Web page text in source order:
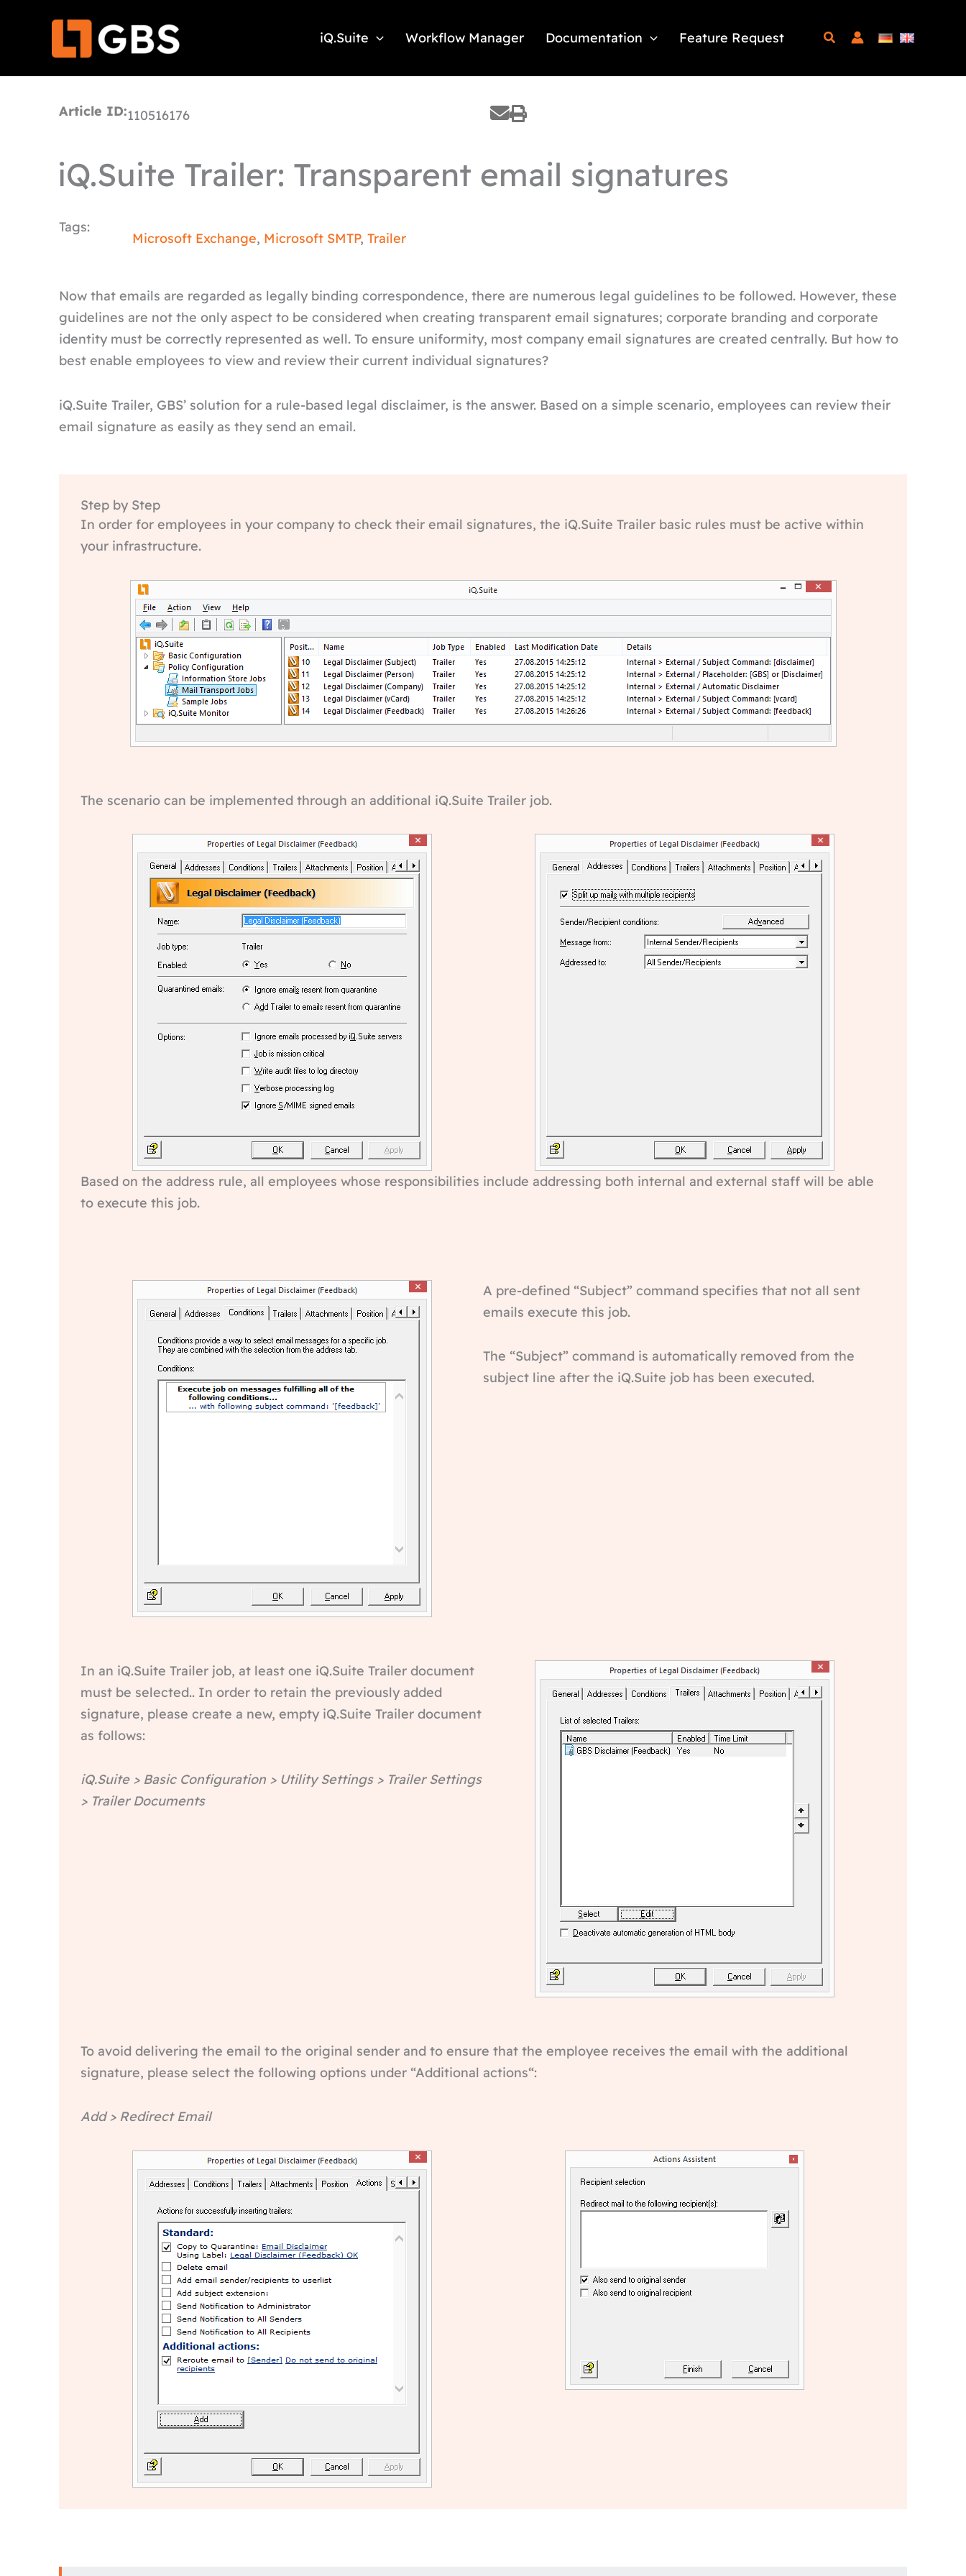
iQ.Suite Workflow Manager Documentation Feature Request
Article ID:110516176
iQ.Suite Trailer: Transparent email signatures
Tags:
Microsoft Exchange, Microsoft SMTP,Trailer
Now that emails are regarded as legally binding correspondence, there are numerous legal guidelines to be followed. However, these
guidelines are not the only aspect to be considered when creating transparent email signatures; corporate branding and corporate
identity must be correctly represented as well. To ensure uniformity, most company email signatures are created centrally. But how to
best enable employees to view and review their current individual signatures?
iQ.Suite Trailer, GBS’ solution for a rule-based legal disclaimer, is the answer. Based on a simple scenario, employees can review their
email signature as easily as they send an email.
Step by Step
In order for employees in your company to check their email signatures, the iQ.Suite Trailer basic rules must be active within
your infrastructure.
The scenario can be implemented through an additional iQ.Suite Trailer job.
Based on the address rule, all employees whose responsibilities include addressing both internal and external staff will be able
to execute this job.
A pre-defined “Subject” command specifies that not all sent
emails execute this job.
The “Subject” command is automatically removed from the
subject line after the iQ.Suite job has been executed.
In an iQ.Suite Trailer job, at least one iQ.Suite Trailer document
must be selected.. In order to retain the previously added
signature, please create a new, empty iQ.Suite Trailer document
as follows:
iQ.Suite > Basic Configuration > Utility Settings > Trailer Settings
> Trailer Documents
To avoid delivering the email to the original sender and to ensure that the employee receives the email with the additional
signature, please select the following options under “Additional actions“:
Add > Redirect Email